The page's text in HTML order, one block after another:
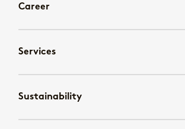
Career
Services
Sustainability